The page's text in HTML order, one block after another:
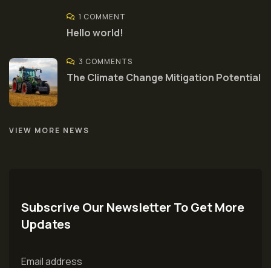
1 COMMENT
Hello world!
3 COMMENTS
The Climate Change Mitigation Potential
VIEW MORE NEWS
Subscrive Our Newsletter To Get More
Updates